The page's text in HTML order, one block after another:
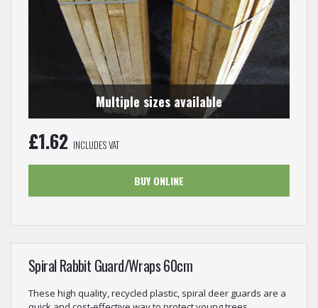
Multiple sizes available
£1.62 INCLUDES VAT
BUY ONLINE
Spiral Rabbit Guard/Wraps 60cm
These high quality, recycled plastic, spiral deer guards are a